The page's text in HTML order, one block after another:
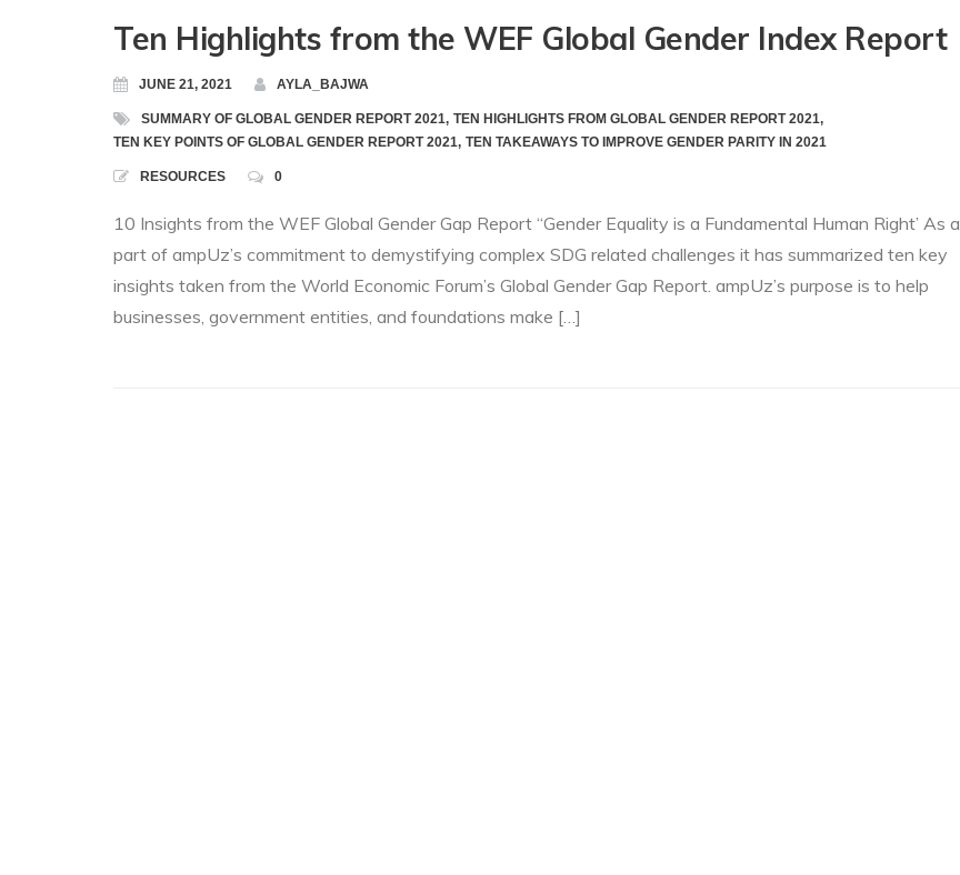
Ten Highlights from the WEF Global Gender Index Report
JUNE 21, 2021 AYLA_BAJWA
SUMMARY OF GLOBAL GENDER REPORT 2021, TEN HIGHLIGHTS FROM GLOBAL GENDER REPORT 2021,
TEN KEY POINTS OF GLOBAL GENDER REPORT 2021, TEN TAKEAWAYS TO IMPROVE GENDER PARITY IN 2021
RESOURCES 0
10 Insights from the WEF Global Gender Gap Report “Gender Equality is a Fundamental Human Right’ As a
part of ampUz’s commitment to demystifying complex SDG related challenges it has summarized ten key
insights taken from the World Economic Forum’s Global Gender Gap Report. ampUz’s purpose is to help
businesses, government entities, and foundations make […]